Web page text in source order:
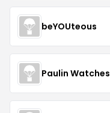
beYOUteous
Paulin Watches